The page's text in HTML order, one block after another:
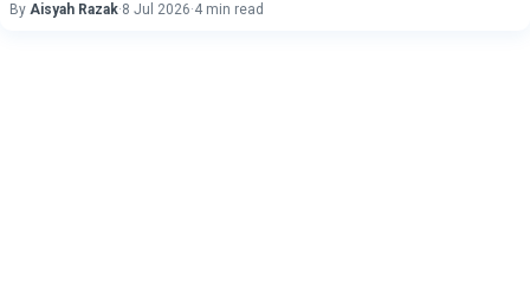
By Aisyah Razak·8 Jul 2026·4 min read